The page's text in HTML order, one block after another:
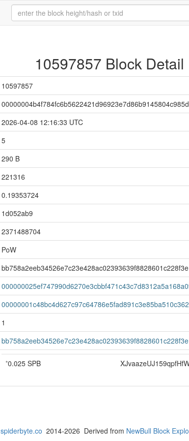
10597857 Block Detail
10597857
2026-04-08 12:16:33 UTC
5
290 B
221316
0.19353724
1d052ab9
2371488704
PoW
1
*0.025 SPB
spiderbyte.co 2014-2026 Derived from NewBull Block